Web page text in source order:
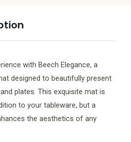
with Beech Elegance, a
designed to beautifully present
plates. This exquisite mat is
to your tableware, but a
the aesthetics of any